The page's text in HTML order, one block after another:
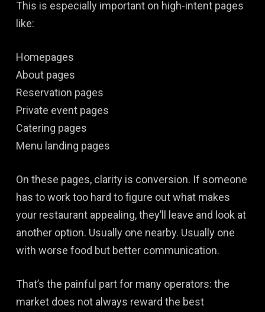
This is especially important on high-intent pages
like:
Homepages
About pages
Reservation pages
Private event pages
Catering pages
Menu landing pages
On these pages, clarity is conversion. If someone
has to work too hard to figure out what makes
your restaurant appealing, they’ll leave and look at
another option. Usually one nearby. Usually one
with worse food but better communication.
That’s the painful part for many operators: the
market does not always reward the best